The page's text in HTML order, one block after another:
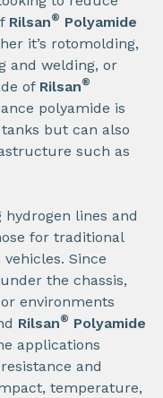
Rilsan® Polyamide
it’s rotomolding,
and welding, or
of Rilsan®
polyamide is
but can also
such as
lines and
for traditional
Since
the chassis,
environments
Rilsan® Polyamide
applications
and
temperature,